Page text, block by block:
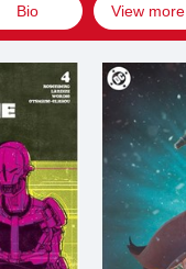
Bio View more